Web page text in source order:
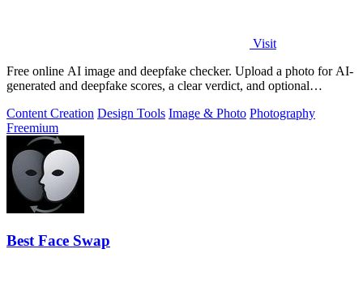
Visit
Free online AI image and deepfake checker. Upload a photo for AI-
generated and deepfake scores, a clear verdict, and optional
Content Creation Design Tools Image & Photo Photography
Freemium
Best Face Swap